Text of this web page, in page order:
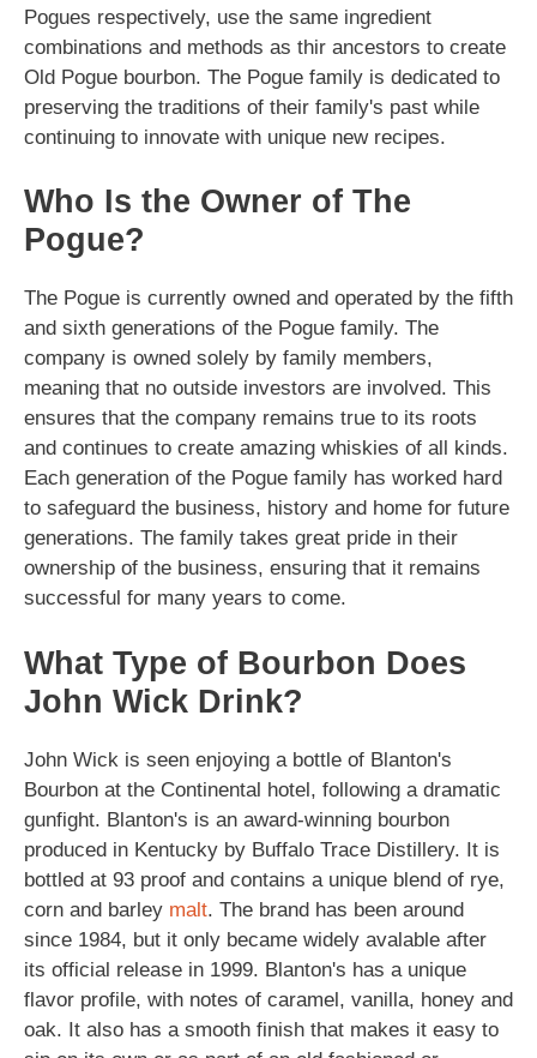
Pogues respectively, use the same ingredient
combinations and methods as thir ancestors to create
Old Pogue bourbon. The Pogue family is dedicated to
preserving the traditions of their family's past while
continuing to innovate with unique new recipes.
Who Is the Owner of The
Pogue?
The Pogue is currently owned and operated by the fifth
and sixth generations of the Pogue family. The
company is owned solely by family members,
meaning that no outside investors are involved. This
ensures that the company remains true to its roots
and continues to create amazing whiskies of all kinds.
Each generation of the Pogue family has worked hard
to safeguard the business, history and home for future
generations. The family takes great pride in their
ownership of the business, ensuring that it remains
successful for many years to come.
What Type of Bourbon Does
John Wick Drink?
John Wick is seen enjoying a bottle of Blanton's
Bourbon at the Continental hotel, following a dramatic
gunfight. Blanton's is an award-winning bourbon
produced in Kentucky by Buffalo Trace Distillery. It is
bottled at 93 proof and contains a unique blend of rye,
corn and barley malt. The brand has been around
since 1984, but it only became widely avalable after
its official release in 1999. Blanton's has a unique
flavor profile, with notes of caramel, vanilla, honey and
oak. It also has a smooth finish that makes it easy to